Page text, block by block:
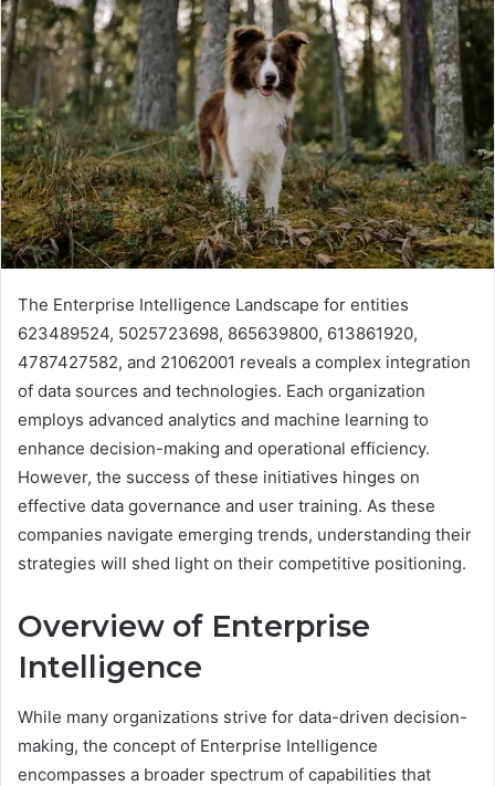
The Enterprise Intelligence Landscape for entities
623489524, 5025723698, 865639800, 613861920,
4787427582, and 21062001 reveals a complex integration
of data sources and technologies. Each organization
employs advanced analytics and machine learning to
enhance decision-making and operational efficiency.
However, the success of these initiatives hinges on
effective data governance and user training. As these
companies navigate emerging trends, understanding their
strategies will shed light on their competitive positioning.
Overview of Enterprise
Intelligence
While many organizations strive for data-driven decision-
making, the concept of Enterprise Intelligence
encompasses a broader spectrum of capabilities that